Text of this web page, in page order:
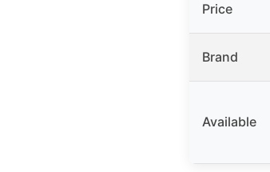
Price
Brand
Available